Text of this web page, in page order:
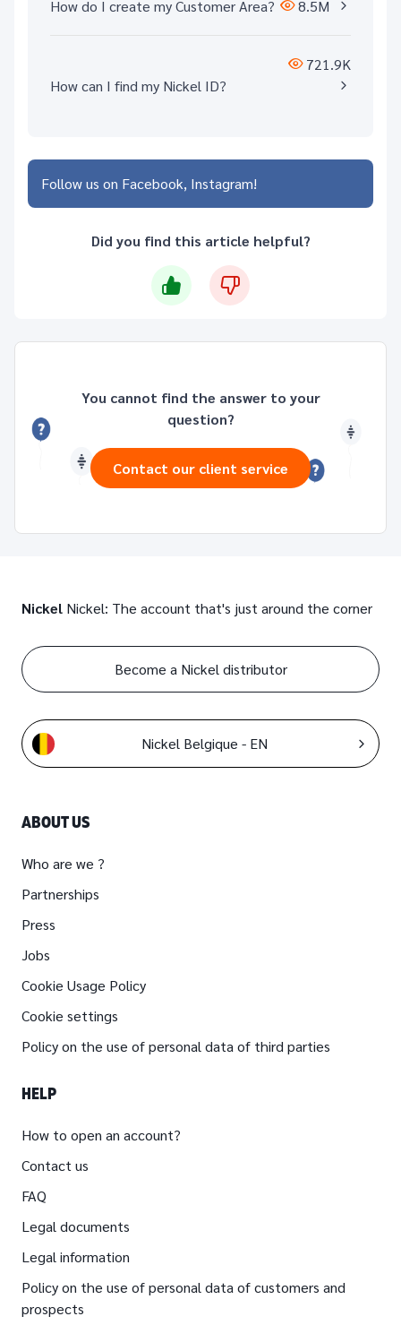
How do I create my Customer Area? 8.5M
How can I find my Nickel ID?
721.9K
Follow us on Facebook Instagram
Did you find this article helpful?
You cannot find the answer to your
question?
Contact our client service
Nickel Nickel: The account that's just around the corner
ABOUT US
Who are we ?
Partnerships
Press
Jobs
Cookie Usage Policy
Cookie settings
Policy on the use of personal data of third parties
HELP
How to open an account?
Contact us
FAQ
Legal documents
Legal information
Policy on the use of personal data of customers and
prospects
Become a Nickel distributor
Nickel Belgique - EN